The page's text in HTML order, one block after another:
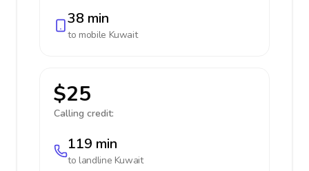
38 min
to mobile Kuwait
$25
Calling credit:
119 min
to landline Kuwait